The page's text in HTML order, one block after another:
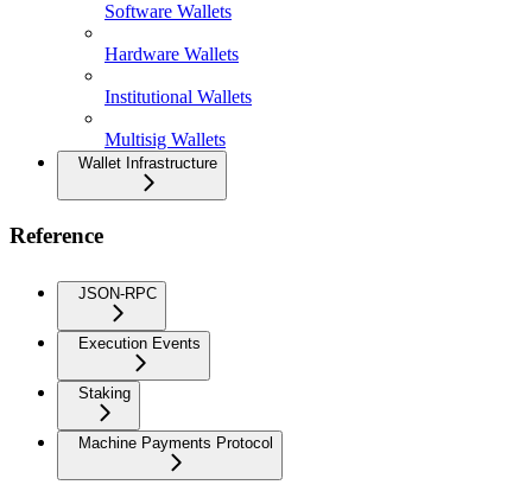
Software Wallets
Hardware Wallets
Institutional Wallets
Multisig Wallets
Wallet Infrastructure
Reference
JSON-RPC
Execution Events
Staking
Machine Payments Protocol